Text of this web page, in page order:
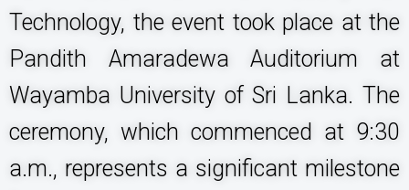
Technology, the event took place at the
Pandith Amaradewa Auditorium at
Wayamba University of Sri Lanka. The
ceremony, which commenced at 9:30
a.m., represents a significant milestone